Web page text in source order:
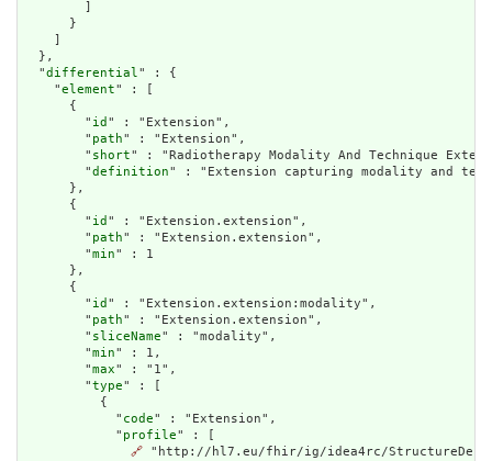
      }
  },
  "
differential" : {
    "
element" : [
      {
        "
id " : "Extension",
        "
path" : "Extension",
        "
short" : "Radiotherapy Modality And Technique
        "
definition" : "Extension capturing modality and
      },
      {
        "
id " : "Extension.extension",
        "
path" : "Extension.extension",
        "
min" : 1
      },
      {
        "
id " : "Extension.extension:modality",
        "
path" : "Extension.extension",
        "
sliceName" : "modality",
        "
min" : 1,
        "
max" : "1",
        "
type" : [
          {
            "
code" : "Extension",
            "
profile" : [
🔗 "http://hl7.eu/fhir/ig/idea4rc/